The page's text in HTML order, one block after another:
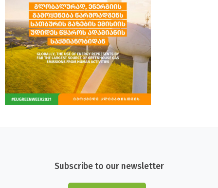
Subscribe to our newsletter